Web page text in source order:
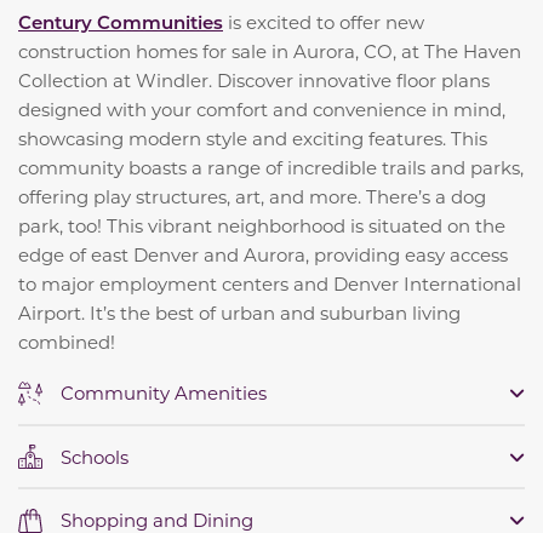
Century Communities is excited to offer new
construction homes for sale in Aurora, CO, at The Haven
Collection at Windler. Discover innovative floor plans
designed with your comfort and convenience in mind,
showcasing modern style and exciting features. This
community boasts a range of incredible trails and parks,
offering play structures, art, and more. There’s a dog
park, too! This vibrant neighborhood is situated on the
edge of east Denver and Aurora, providing easy access
to major employment centers and Denver International
Airport. It’s the best of urban and suburban living
combined!
Community Amenities
Schools
Shopping and Dining